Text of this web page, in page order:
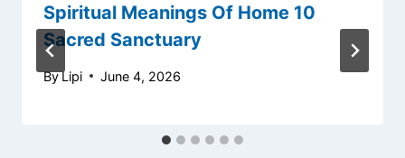
Spiritual Meanings Of Home 10
Sacred Sanctuary
ByLipi June 4, 2026